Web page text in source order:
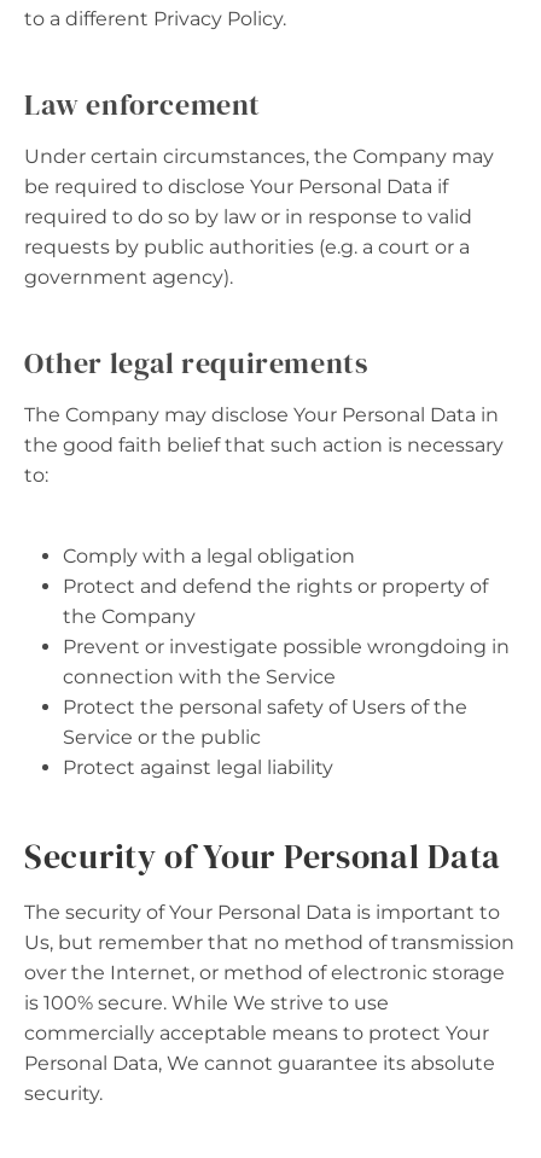
to a different Privacy Policy.
Law enforcement
Under certain circumstances, the Company may
be required to disclose Your Personal Data if
required to do so by law or in response to valid
requests by public authorities (e.g. a court or a
government agency).
Other legal requirements
The Company may disclose Your Personal Data in
the good faith belief that such action is necessary
to:
Comply with a legal obligation
Protect and defend the rights or property of
the Company
Prevent or investigate possible wrongdoing in
connection with the Service
Protect the personal safety of Users of the
Service or the public
Protect against legal liability
Security of Your Personal Data
The security of Your Personal Data is important to
Us, but remember that no method of transmission
over the Internet, or method of electronic storage
is 100% secure. While We strive to use
commercially acceptable means to protect Your
Personal Data, We cannot guarantee its absolute
security.